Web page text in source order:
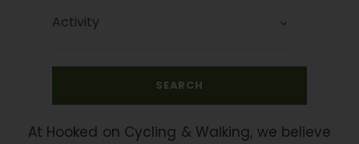
At Hooked on Cycling & Walking, we believe